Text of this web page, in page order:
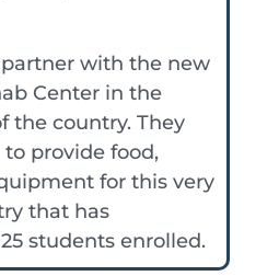
with the new
Center in the
the country. They
provide food,
for this very
that has
students enrolled.